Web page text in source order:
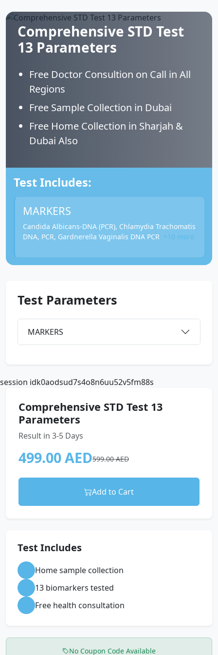
Comprehensive STD Test
13 Parameters
Free Doctor Consultion on Call in All
Regions
Free Sample Collection in Dubai
Free Home Collection in Sharjah &
Dubai Also
Test Includes:
MARKERS
Candida Albicans-DNA (PCR), Chlamydia Trachomatis
DNA, PCR, Gardnerella Vaginalis DNA PCR +10 more
Test Parameters
MARKERS
session idk0aodsud7s4o8n6uu52v5fm88s
Comprehensive STD Test 13
Parameters
Result in 3-5 Days
499.00 AED599.00 AED
Add to Cart
Test Includes
Home sample collection
13 biomarkers tested
Free health consultation
No Coupon Code Available